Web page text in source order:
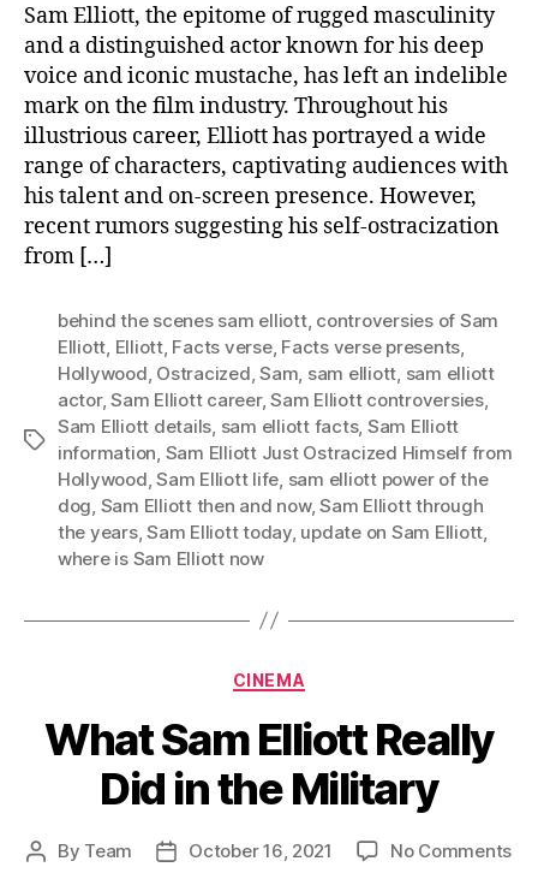
Sam Elliott, the epitome of rugged masculinity
and a distinguished actor known for his deep
voice and iconic mustache, has left an indelible
mark on the film industry. Throughout his
illustrious career, Elliott has portrayed a wide
range of characters, captivating audiences with
his talent and on-screen presence. However,
recent rumors suggesting his self-ostracization
from […]
Tags
behind the scenes sam elliott, controversies of Sam
Elliott, Elliott, Facts verse, Facts verse presents,
Hollywood, Ostracized,Sam, sam elliott, sam elliott
actor,Sam Elliott career,Sam Elliott controversies,
Sam Elliott details, sam elliott facts, Sam Elliott
information, Sam Elliott Just Ostracized Himself from
Hollywood,Sam Elliott life, sam elliott power of the
dog, Sam Elliott then and now,Sam Elliott through
the years,Sam Elliott today, update on Sam Elliott,
where is Sam Elliott now
Categories
CINEMA
What Sam Elliott Really
Did in the Military
Post
By Team
PostOctober 16, 2021 No Commentson